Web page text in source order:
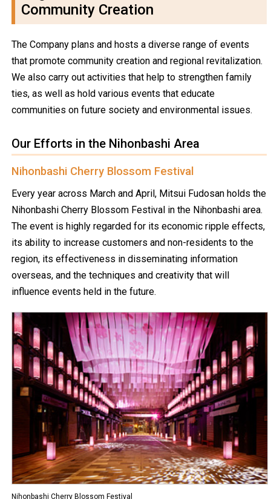
Community Creation
The Company plans and hosts a diverse range of events
that promote community creation and regional revitalization.
We also carry out activities that help to strengthen family
ties, as well as hold various events that educate
communities on future society and environmental issues.
Our Efforts in the Nihonbashi Area
Nihonbashi Cherry Blossom Festival
Every year across March and April, Mitsui Fudosan holds the
Nihonbashi Cherry Blossom Festival in the Nihonbashi area.
The event is highly regarded for its economic ripple effects,
its ability to increase customers and non-residents to the
region, its effectiveness in disseminating information
overseas, and the techniques and creativity that will
influence events held in the future.
Nihonbashi Cherry Blossom Festival